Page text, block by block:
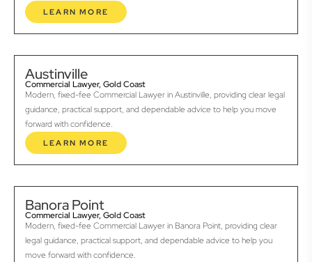
LEARN MORE
Austinville
Commercial Lawyer, Gold Coast
Modern, fixed-fee Commercial Lawyer in Austinville, providing clear legal
guidance, practical support, and dependable advice to help you move
forward with confidence.
LEARN MORE
Banora Point
Commercial Lawyer, Gold Coast
Modern, fixed-fee Commercial Lawyer in Banora Point, providing clear
legal guidance, practical support, and dependable advice to help you
move forward with confidence.